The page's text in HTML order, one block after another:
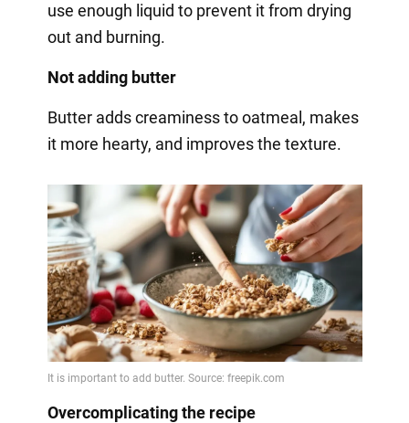
use enough liquid to prevent it from drying
out and burning.
Not adding butter
Butter adds creaminess to oatmeal, makes
it more hearty, and improves the texture.
Overcomplicating the recipe